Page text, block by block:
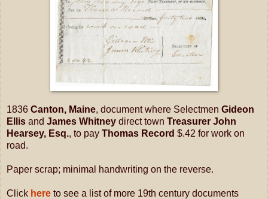
1836 Canton, Maine, document where Selectmen Gideon
Ellis and James Whitney direct town Treasurer John
Hearsey, Esq., to pay Thomas Record $.42 for work on
road.
Paper scrap; minimal handwriting on the reverse.
Click here to see a list of more 19th century documents